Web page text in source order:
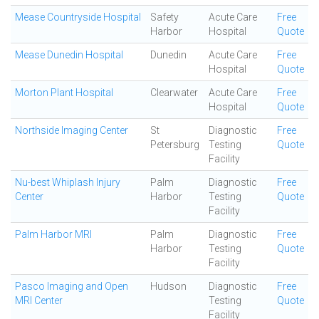
Mease Countryside Hospital
Safety
Harbor
Acute Care
Hospital
Free
Quote
Mease Dunedin Hospital Dunedin
Acute Care
Hospital
Free
Quote
Morton Plant Hospital Clearwater
Acute Care
Hospital
Free
Quote
Northside Imaging Center
St
Petersburg
Diagnostic
Testing
Facility
Free
Quote
Nu-best Whiplash Injury
Center
Palm
Harbor
Diagnostic
Testing
Facility
Free
Quote
Palm Harbor MRI
Palm
Harbor
Diagnostic
Testing
Facility
Free
Quote
Pasco Imaging and Open
MRI Center
Hudson
Diagnostic
Testing
Facility
Free
Quote